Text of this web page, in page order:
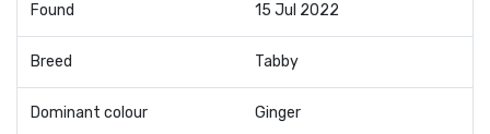
Found 15 Jul 2022
Breed Tabby
Dominant colour Ginger